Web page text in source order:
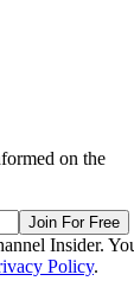
on the
Join For Free
Insider.
Policy.